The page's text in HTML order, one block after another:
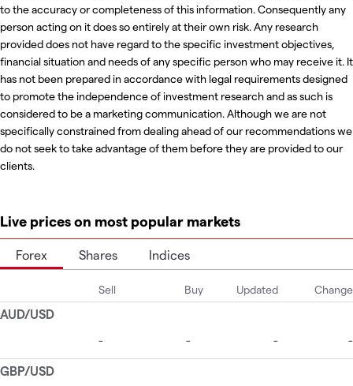
to the accuracy or completeness of this information. Consequently any
person acting on it does so entirely at their own risk. Any research
provided does not have regard to the specific investment objectives,
financial situation and needs of any specific person who may receive it. It
has not been prepared in accordance with legal requirements designed
to promote the independence of investment research and as such is
considered to be a marketing communication. Although we are not
specifically constrained from dealing ahead of our recommendations we
do not seek to take advantage of them before they are provided to our
clients.
Live prices on most popular markets
Forex Shares Indices